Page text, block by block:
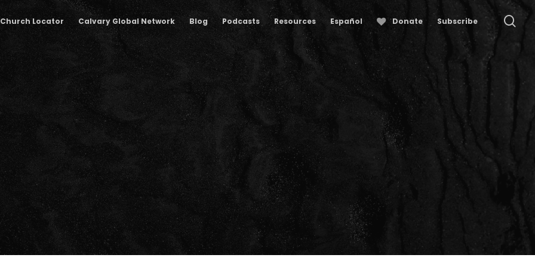
Church Locator Calvary Global Network Blog Podcasts Resources Español Donate Subscribe